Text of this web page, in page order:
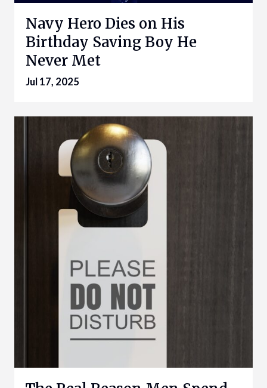
Navy Hero Dies on His
Birthday Saving Boy He
Never Met
Jul 17, 2025